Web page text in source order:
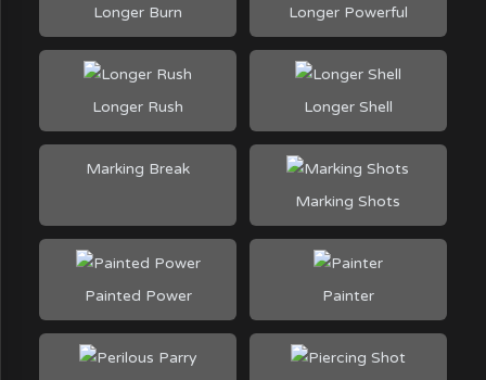
Longer Burn Longer Powerful
Longer Rush Longer Shell
Marking Break
Marking Shots
Painted Power Painter